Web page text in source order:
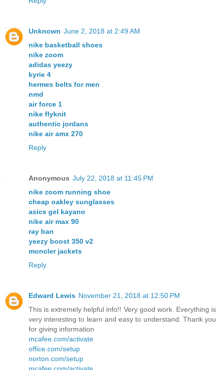
Unknown June 2, 2018 at 2:49 AM
nike basketball shoes
nike zoom
adidas yeezy
kyrie 4
hermes belts for men
nmd
air force 1
nike flyknit
authentic jordans
nike air amx 270
Reply
Anonymous July 22, 2018 at 11:45 PM
nike zoom running shoe
cheap oakley sunglasses
asics gel kayano
nike air max 90
ray ban
yeezy boost 350 v2
moncler jackets
Reply
Edward Lewis November 21, 2018 at 12:50 PM
This is extremely helpful info!! Very good work. Everything is
very interesting to learn and easy to understand. Thank you
for giving information
mcafee.com/activate
office.com/setup
norton.com/setup
mcafee.com/activate